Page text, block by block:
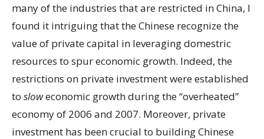
many of the industries that are restricted in China, I
found it intriguing that the Chinese recognize the
value of private capital in leveraging domestric
resources to spur economic growth. Indeed, the
restrictions on private investment were established
to sloweconomic growth during the “overheated”
economy of 2006 and 2007. Moreover, private
investment has been crucial to building Chinese